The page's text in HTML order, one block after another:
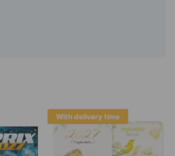
With delivery time